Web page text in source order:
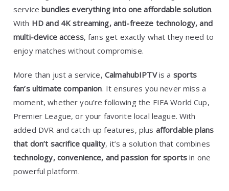
servicebundles everything into one affordable solution.
With HD and 4K streaming, anti-freeze technology, and
multi-device access, fans get exactly what they need to
enjoy matches without compromise.
More than just a service, CalmahubIPTVis a sports
fan’s ultimate companion. It ensures you never miss a
moment, whether you’re following the FIFA World Cup,
Premier League, or your favorite local league. With
added DVR and catch-up features, plus affordable plans
that don’t sacrifice quality, it’s a solution that combines
technology, convenience, and passion for sports in one
powerful platform.